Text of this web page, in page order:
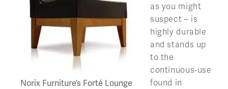
Norix Furniture’s Forté Lounge
as you might
suspect – is
highly durable
and stands up
to the
continuous-use
found in